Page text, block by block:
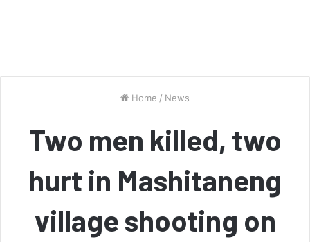
Home / News
Two men killed, two
hurt in Mashitaneng
village shooting on